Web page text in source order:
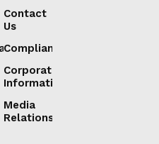
Contact
Us
Compliance
Corporate
Information
Media
Relations